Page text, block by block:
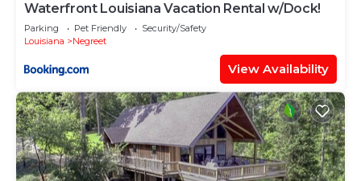
Waterfront Louisiana Vacation Rental w/Dock!
Parking Pet Friendly
Security/Safety
Louisiana
Negreet
View Availability